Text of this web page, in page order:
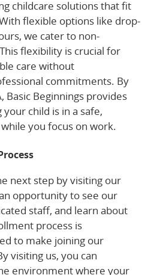
childcare solutions that fit
flexible options like drop-
we cater to non-
flexibility is crucial for
care without
commitments. By
Basic Beginnings provides
child is in a safe,
you focus on work.
next step by visiting our
opportunity to see our
staff, and learn about
process is
to make joining our
visiting us, you can
environment where your